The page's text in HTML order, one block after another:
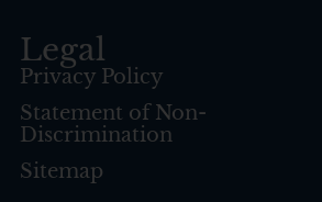
Legal
Privacy Policy
Statement of Non-
Discrimination
Sitemap